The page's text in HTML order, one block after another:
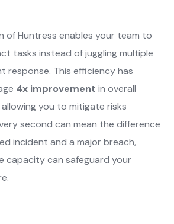
of Huntress enables your team to
tasks instead of juggling multiple
response. This efficiency has
4x improvement in overall
you to mitigate risks
second can mean the difference
incident and a major breach,
capacity can safeguard your